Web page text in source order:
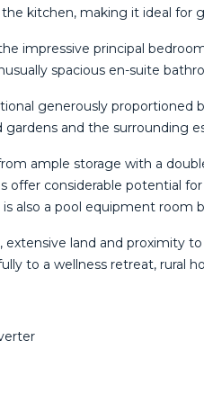
kitchen, making it ideal for
impressive principal
spacious en-suite
generously
and the surrounding
ample storage with a
offer considerable potential
is also a pool equipment
extensive land and proximity
to a wellness retreat, rural